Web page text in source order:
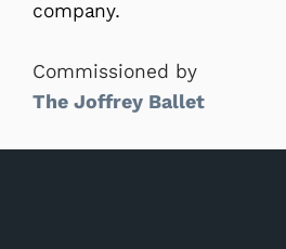
company.
Commissioned by
The Joffrey Ballet